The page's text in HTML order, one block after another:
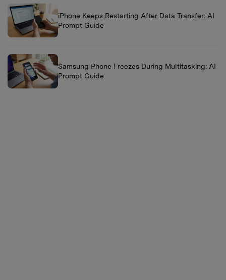
iPhone Keeps Restarting After Data Transfer: AI
Prompt Guide
Samsung Phone Freezes During Multitasking: AI
Prompt Guide